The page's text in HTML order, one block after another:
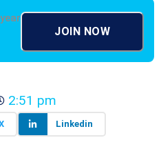
JOIN NOW
2:51 pm
Linkedin